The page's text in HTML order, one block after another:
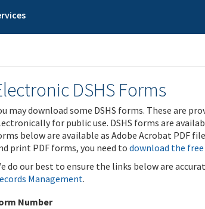
DSHS Forms
may download some DSHS forms. These are
for public use. DSHS forms are
below are available as Adobe Acrobat PDF
print PDF forms, you need to download the free
do our best to ensure the links below are
Management.
Number